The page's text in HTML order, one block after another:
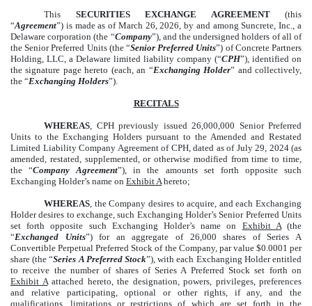
This SECURITIES EXCHANGE AGREEMENT(this
“Agreement”) is made as of March 26, 2026, by and among Suncrete, Inc., a
Delaware corporation (the “Company”), and the undersigned holders of all of
the Senior Preferred Units (the “Senior Preferred Units”) of Concrete Partners
Holding, LLC, a Delaware limited liability company (“CPH”), identified on
the signature page hereto (each, an “Exchanging Holder” and collectively,
the “Exchanging Holders”).
RECITALS
WHEREAS , CPH previously issued 26,000,000 Senior Preferred
Units to the Exchanging Holders pursuant to the Amended and Restated
Limited Liability Company Agreement of CPH, dated as of July 29, 2024 (as
amended, restated, supplemented, or otherwise modified from time to time,
the “Company Agreement”), in the amounts set forth opposite such
Exchanging Holder’s name on Exhibit A hereto;
WHEREAS , the Company desires to acquire, and each Exchanging
Holder desires to exchange, such Exchanging Holder’s Senior Preferred Units
set forth opposite such Exchanging Holder’s name on Exhibit A(the
“Exchanged Units”) for an aggregate of 26,000 shares of Series A
Convertible Perpetual Preferred Stock of the Company, par value $0.0001 per
share (the “Series A Preferred Stock”), with each Exchanging Holder entitled
to receive the number of shares of Series A Preferred Stock set forth on
Exhibit Aattached hereto, the designation, powers, privileges, preferences
and relative participating, optional or other rights, if any, and the
qualifications, limitations or restrictions of which are set forth in the